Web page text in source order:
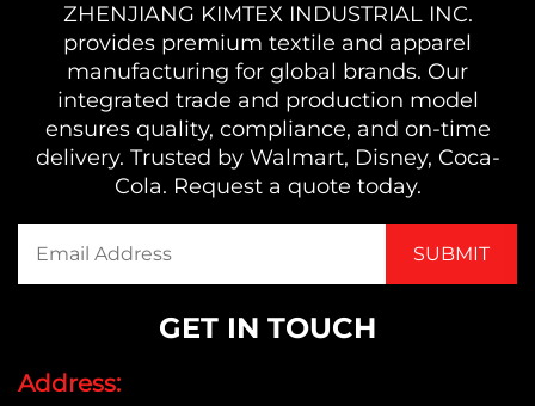
ZHENJIANG KIMTEX INDUSTRIAL INC.
provides premium textile and apparel
manufacturing for global brands. Our
integrated trade and production model
ensures quality, compliance, and on-time
delivery. Trusted by Walmart, Disney, Coca-
Cola. Request a quote today.
GET IN TOUCH
Address: